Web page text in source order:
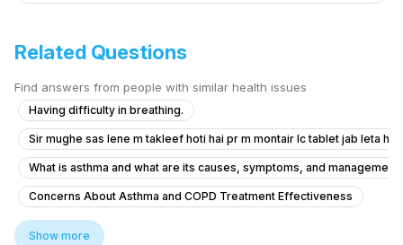
Related Questions
Find answers from people with similar health issues
Having difficulty in breathing.
Sir mughe sas lene m takleef hoti hai pr m montair lc tablet jab leta hu
What is asthma and what are its causes, symptoms, and
Concerns About Asthma and COPD Treatment Effectiveness
Advice for Managing Persistent Shortness of Breath
Show more